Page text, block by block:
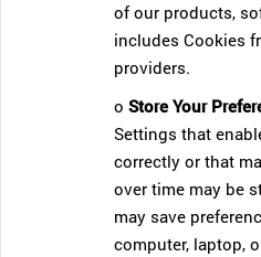
of our products,
includes Cookies
providers.
oStore Your
Settings that
correctly or that
over time may be
may save
computer, laptop,